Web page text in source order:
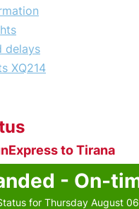
delays
XQ214
to Tirana
- On-
for Thursday August